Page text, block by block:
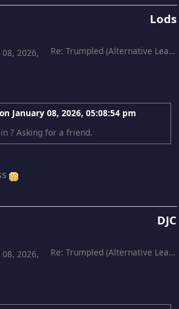
Lods
Re: Trumpled (Alternative Leading)
08, 2026,
January 08, 2026, 05:08:54 pm
? Asking for a friend.
DJC
Re: Trumpled (Alternative Leading)
08, 2026,